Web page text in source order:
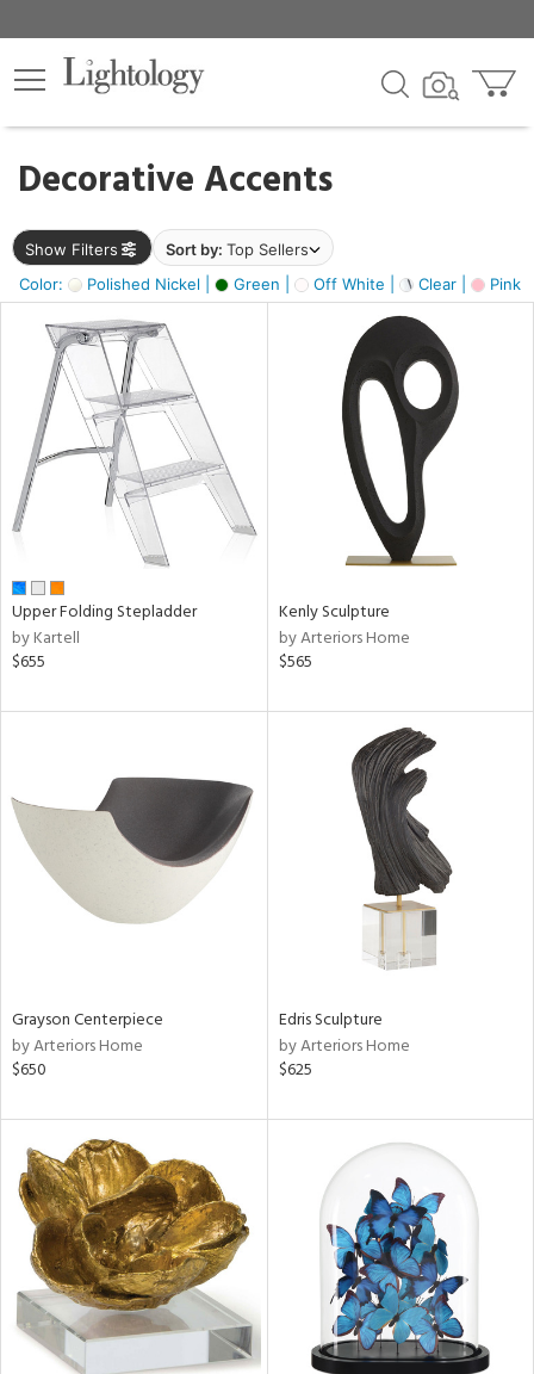
Decorative Accents
Show Filters Sort by: Top Sellers
Color:
Polished Nickel | Green | Off White | Clear | Pink |
×
Upper Folding Stepladder
by Kartell
$655
Kenly Sculpture
by Arteriors Home
$565
Grayson Centerpiece
by Arteriors Home
$650
Edris Sculpture
by Arteriors Home
$625